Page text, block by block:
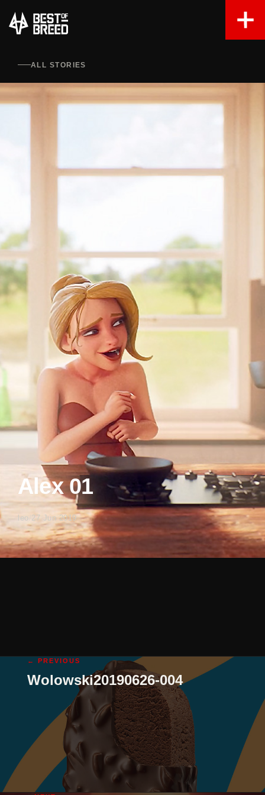
ALL STORIES
Alex 01
leo 27 Jun 2019
← PREVIOUS
Wolowski20190626-004